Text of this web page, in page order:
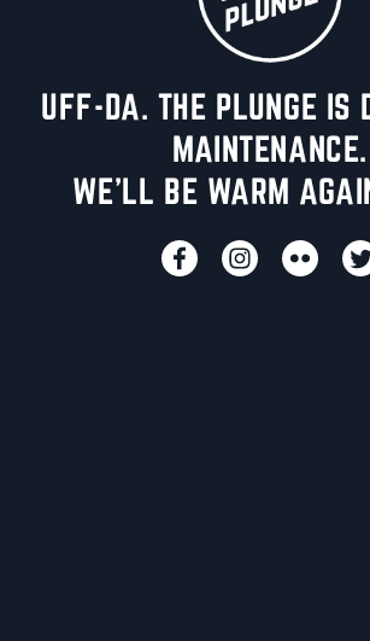
UFF-DA. THE PLUNGE IS
MAINTENANCE.
WE'LL BE WARM